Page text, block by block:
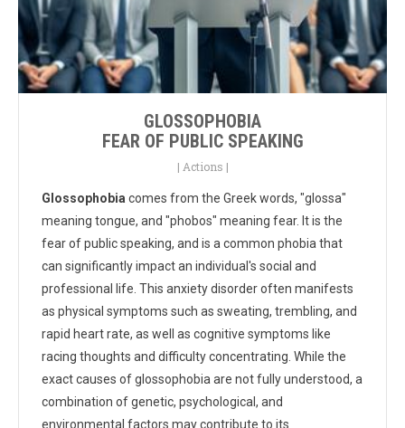
GLOSSOPHOBIA
FEAR OF PUBLIC SPEAKING
| Actions |
Glossophobia comes from the Greek words, "glossa"
meaning tongue, and "phobos" meaning fear. It is the
fear of public speaking, and is a common phobia that
can significantly impact an individual's social and
professional life. This anxiety disorder often manifests
as physical symptoms such as sweating, trembling, and
rapid heart rate, as well as cognitive symptoms like
racing thoughts and difficulty concentrating. While the
exact causes of glossophobia are not fully understood, a
combination of genetic, psychological, and
environmental factors may contribute to its